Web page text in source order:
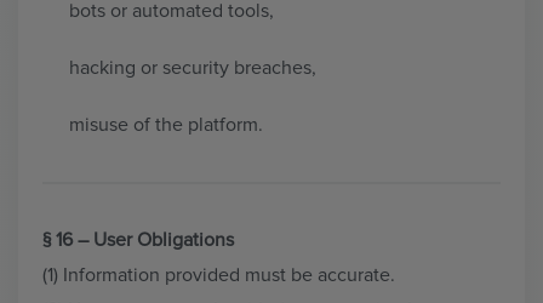
bots or automated tools,
hacking or security breaches,
misuse of the platform.
§ 16 – User Obligations
(1) Information provided must be accurate.